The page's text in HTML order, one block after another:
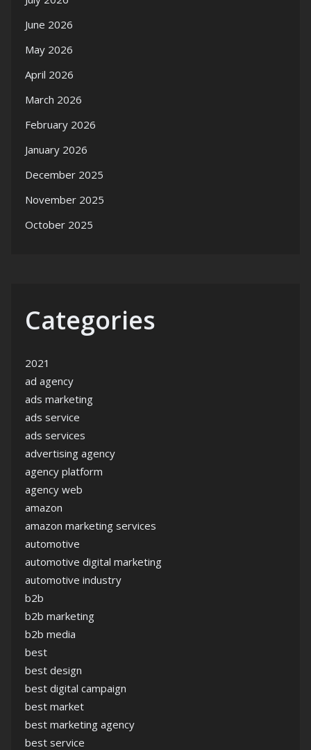
June 2026
May 2026
April 2026
March 2026
February 2026
January 2026
December 2025
November 2025
October 2025
Categories
2021
ad agency
ads marketing
ads service
ads services
advertising agency
agency platform
agency web
amazon
amazon marketing services
automotive
automotive digital marketing
automotive industry
b2b
b2b marketing
b2b media
best
best design
best digital campaign
best market
best marketing agency
best service